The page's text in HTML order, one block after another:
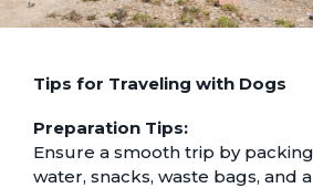
Tips for Traveling with Dogs
Preparation Tips:
Ensure a smooth trip by
water, snacks, waste bags, and